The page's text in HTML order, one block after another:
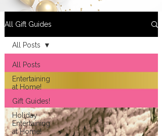
All Gift Guides
All Posts
Entertaining
at Home!
Gift Guides!
Holiday
Entertaining
at Home!
All Posts